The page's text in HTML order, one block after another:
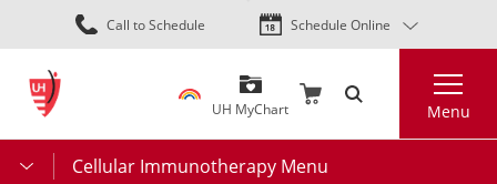
Skip
to
content
Call to Schedule Schedule Online
UH MyChart Menu
Cellular Immunotherapy Menu